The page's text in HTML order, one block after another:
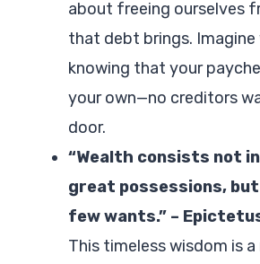
about freeing ourselves
that debt brings. Imagine
knowing that your
your own—no creditors
door.
“Wealth consists not
great possessions,
few wants.” –
This timeless wisdom is